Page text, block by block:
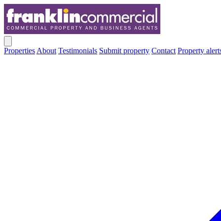
Properties About Testimonials Submit property Contact Property